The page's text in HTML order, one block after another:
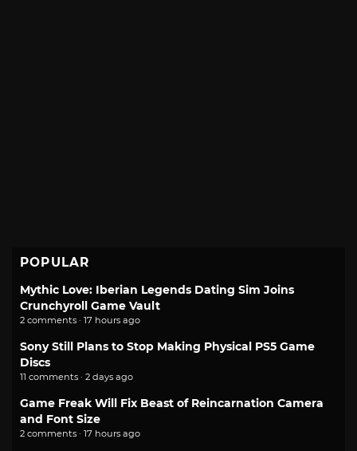
POPULAR
Mythic Love: Iberian Legends Dating Sim Joins
Crunchyroll Game Vault
2 comments · 17 hours ago
Sony Still Plans to Stop Making Physical PS5 Game
Discs
11 comments · 2 days ago
Game Freak Will Fix Beast of Reincarnation Camera
and Font Size
2 comments · 17 hours ago